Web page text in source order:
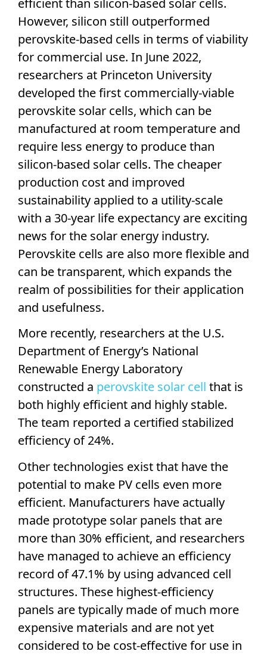
However, silicon still outperformed
perovskite-based cells in terms of viability
for commercial use. In June 2022,
researchers at Princeton University
developed the first commercially-viable
perovskite solar cells, which can be
manufactured at room temperature and
require less energy to produce than
silicon-based solar cells. The cheaper
production cost and improved
sustainability applied to a utility-scale
with a 30-year life expectancy are exciting
news for the solar energy industry.
Perovskite cells are also more flexible and
can be transparent, which expands the
realm of possibilities for their application
and usefulness.
More recently, researchers at the U.S.
Department of Energy’s National
Renewable Energy Laboratory
constructed a perovskite solar cell that is
both highly efficient and highly stable.
The team reported a certified stabilized
efficiency of 24%.
Other technologies exist that have the
potential to make PV cells even more
efficient. Manufacturers have actually
made prototype solar panels that are
more than 30% efficient, and researchers
have managed to achieve an efficiency
record of 47.1% by using advanced cell
structures. These highest-efficiency
panels are typically made of much more
expensive materials and are not yet
considered to be cost-effective for use in